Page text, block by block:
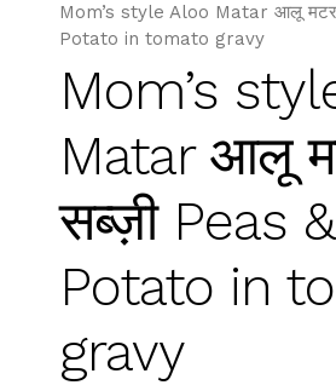
Mom’s style Aloo Matar आलू मटर
Potato in tomato gravy
Mom’s
Matar आलू
सब्ज़ी Peas &
Potato in
gravy